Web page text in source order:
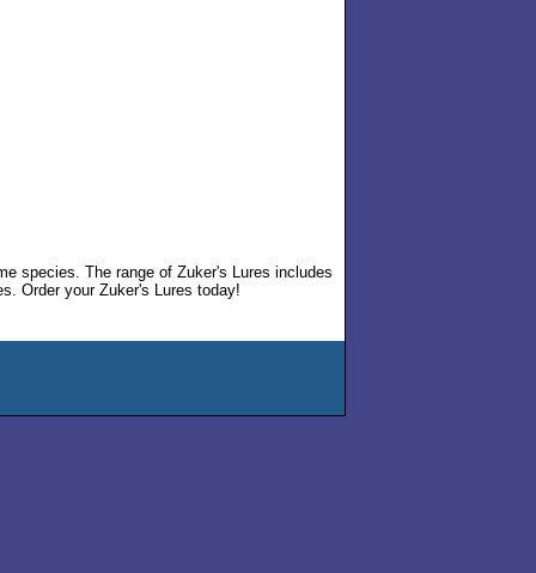
species. The range of Zuker's Lures includes
Order your Zuker's Lures today!